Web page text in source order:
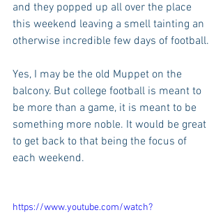
and they popped up all over the place
this weekend leaving a smell tainting an
otherwise incredible few days of football.
Yes, I may be the old Muppet on the
balcony. But college football is meant to
be more than a game, it is meant to be
something more noble. It would be great
to get back to that being the focus of
each weekend.
https://www.youtube.com/watch?